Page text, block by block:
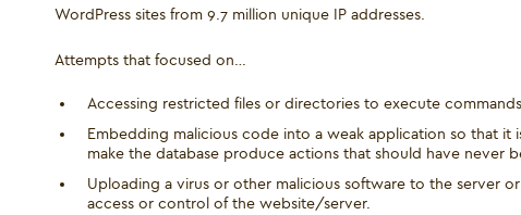
WordPress sites from 9.7 million unique IP addresses.
Attempts that focused on…
Accessing restricted files or directories to execute
Embedding malicious code into a weak application so that it
make the database produce actions that should have never
Uploading a virus or other malicious software to the server
access or control of the website/server.